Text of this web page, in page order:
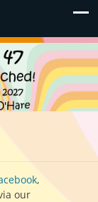
O'Hare
,
our